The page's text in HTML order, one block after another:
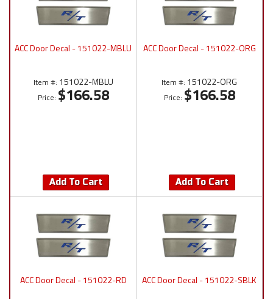
ACC Door Decal - 151022-MBLU
Item #: 151022-MBLU
Price: $166.58
Add To Cart
ACC Door Decal - 151022-ORG
Item #: 151022-ORG
Price: $166.58
Add To Cart
ACC Door Decal - 151022-RD ACC Door Decal - 151022-SBLK